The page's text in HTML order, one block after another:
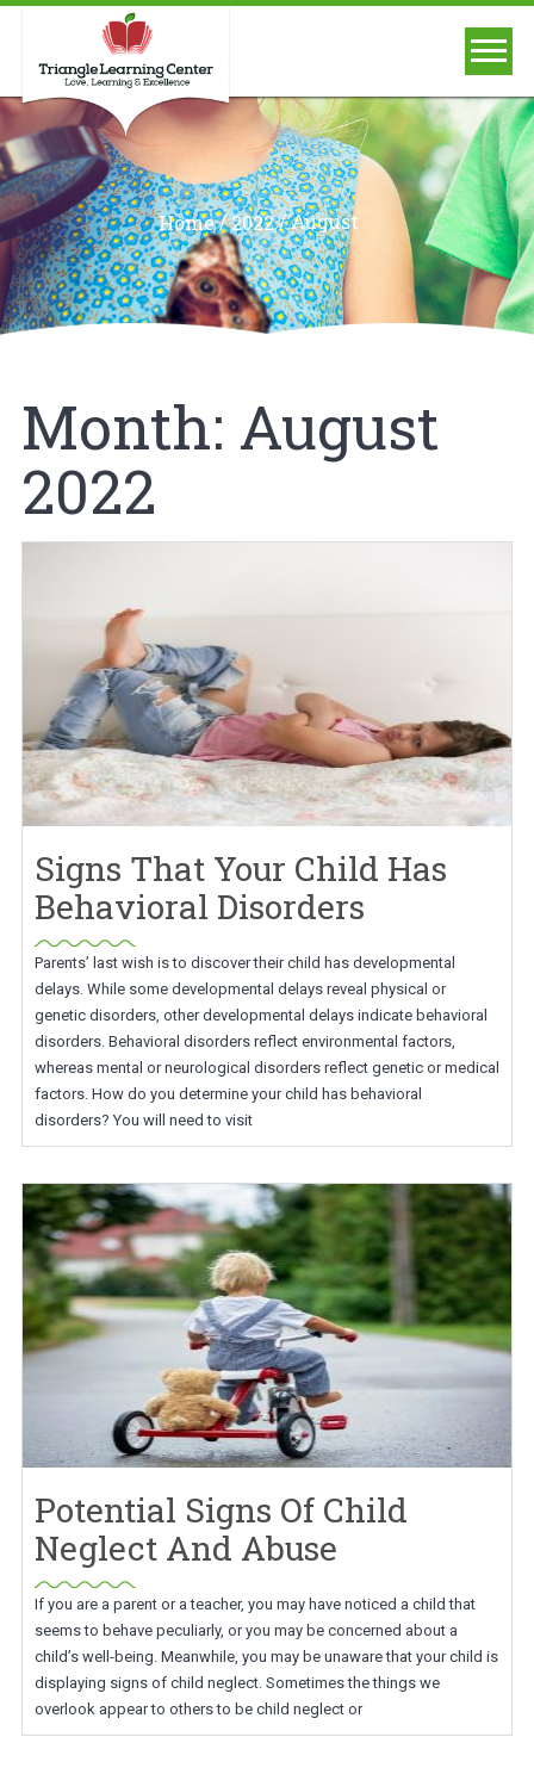
Home/2022/August
Month: August
2022
Signs That Your Child Has
Behavioral Disorders
Parents’ last wish is to discover their child has developmental
delays. While some developmental delays reveal physical or
genetic disorders, other developmental delays indicate behavioral
disorders. Behavioral disorders reflect environmental factors,
whereas mental or neurological disorders reflect genetic or medical
factors. How do you determine your child has behavioral
disorders? You will need to visit
Potential Signs Of Child
Neglect And Abuse
If you are a parent or a teacher, you may have noticed a child that
seems to behave peculiarly, or you may be concerned about a
child’s well-being. Meanwhile, you may be unaware that your child is
displaying signs of child neglect. Sometimes the things we
overlook appear to others to be child neglect or